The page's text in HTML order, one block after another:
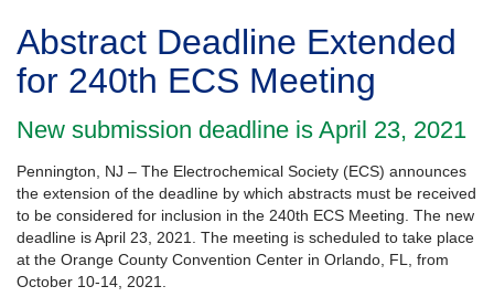
Abstract Deadline Extended
for 240th ECS Meeting
New submission deadline is April 23, 2021
Pennington, NJ – The Electrochemical Society (ECS) announces
the extension of the deadline by which abstracts must be received
to be considered for inclusion in the 240th ECS Meeting. The new
deadline is April 23, 2021. The meeting is scheduled to take place
at the Orange County Convention Center in Orlando, FL, from
October 10-14, 2021.